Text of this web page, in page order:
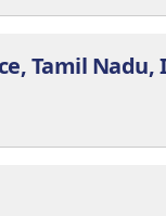
Tamil Nadu,